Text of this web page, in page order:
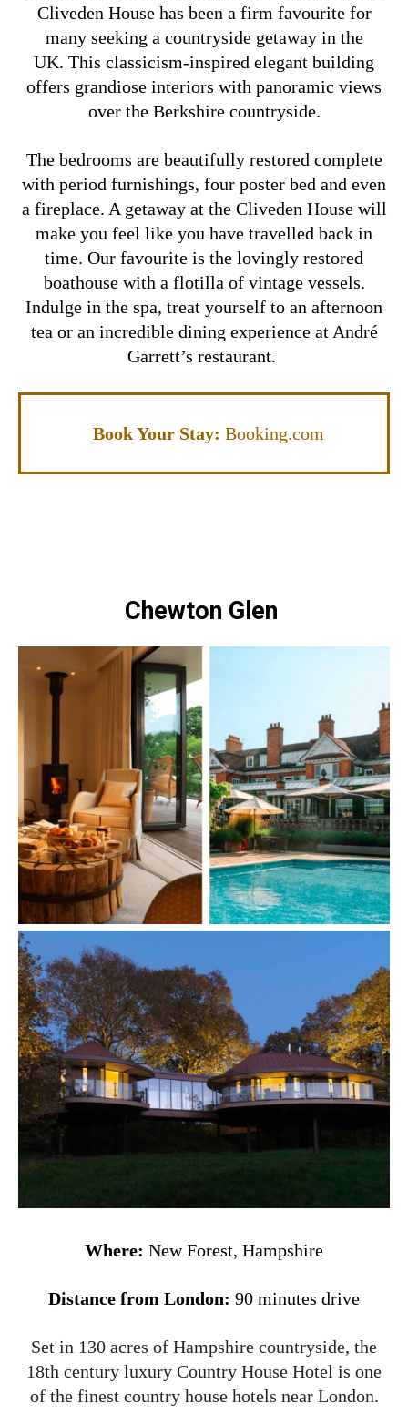
Cliveden House has been a firm favourite for
many seeking a countryside getaway in the
UK. This classicism-inspired elegant building
offers grandiose interiors with panoramic views
over the Berkshire countryside.
The bedrooms are beautifully restored complete
with period furnishings, four poster bed and even
a fireplace. A getaway at the Cliveden House will
make you feel like you have travelled back in
time. Our favourite is the lovingly restored
boathouse with a flotilla of vintage vessels.
Indulge in the spa, treat yourself to an afternoon
tea or an incredible dining experience at André
Garrett’s restaurant.
Book Your Stay: Booking.com
Chewton Glen
Where: New Forest, Hampshire
Distance from London: 90 minutes drive
Set in 130 acres of Hampshire countryside, the
18th century luxury Country House Hotel is one
of the finest country house hotels near London.